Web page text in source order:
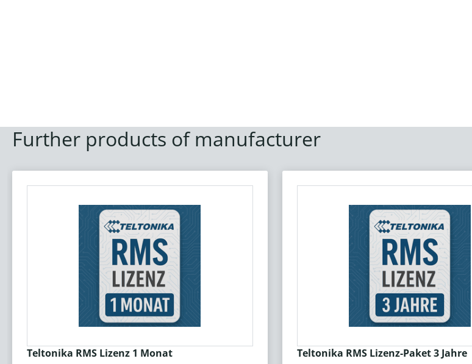
Further products of manufacturer
Teltonika RMS Lizenz 1 Monat Teltonika RMS Lizenz-Paket 3 Jahre